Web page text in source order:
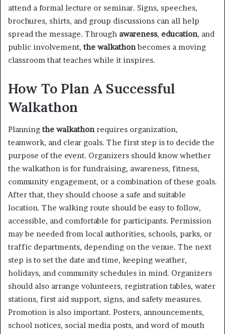
attend a formal lecture or seminar. Signs, speeches,
brochures, shirts, and group discussions can all help
spread the message. Through awareness, education, and
public involvement,the walkathonbecomes a moving
classroom that teaches while it inspires.
How To Plan A Successful
Walkathon
Planningthe walkathonrequires organization,
teamwork, and clear goals. The first step is to decide the
purpose of the event. Organizers should know whether
the walkathon is for fundraising, awareness, fitness,
community engagement, or a combination of these goals.
After that, they should choose a safe and suitable
location. The walking route should be easy to follow,
accessible, and comfortable for participants. Permission
may be needed from local authorities, schools, parks, or
traffic departments, depending on the venue. The next
step is to set the date and time, keeping weather,
holidays, and community schedules in mind. Organizers
should also arrange volunteers, registration tables, water
stations, first aid support, signs, and safety measures.
Promotion is also important. Posters, announcements,
school notices, social media posts, and word of mouth